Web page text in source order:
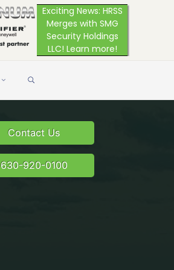
Exciting News: HRSS
Merges with SMG
Security Holdings
LLC! Learn more!
Contact Us
630-920-0100